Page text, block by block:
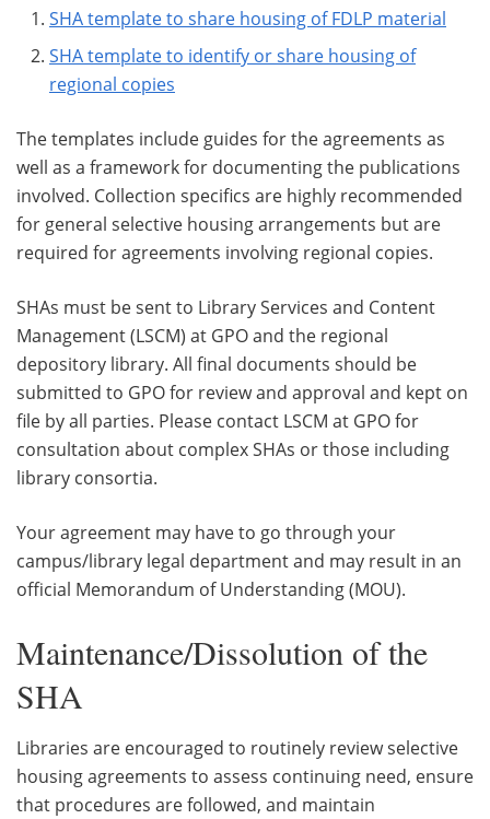
SHA template to share housing of FDLP material
SHA template to identify or share housing of
regional copies
The templates include guides for the agreements as
well as a framework for documenting the publications
involved. Collection specifics are highly recommended
for general selective housing arrangements but are
required for agreements involving regional copies.
SHAs must be sent to Library Services and Content
Management (LSCM) at GPO and the regional
depository library. All final documents should be
submitted to GPO for review and approval and kept on
file by all parties. Please contact LSCM at GPO for
consultation about complex SHAs or those including
library consortia.
Your agreement may have to go through your
campus/library legal department and may result in an
official Memorandum of Understanding (MOU).
Maintenance/Dissolution of the
SHA
Libraries are encouraged to routinely review selective
housing agreements to assess continuing need, ensure
that procedures are followed, and maintain